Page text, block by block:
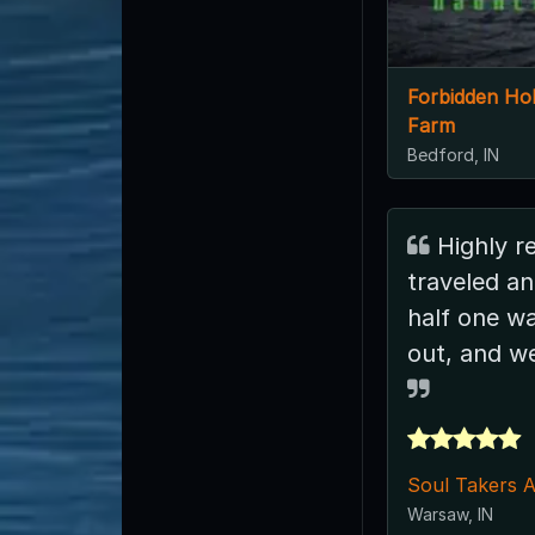
Forbidden
Farm
Bedford, IN
traveled
half one
out, and
Soul Takers
Warsaw, IN